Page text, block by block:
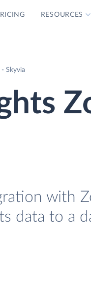
RESOURCES
Skyvia
with
data to a